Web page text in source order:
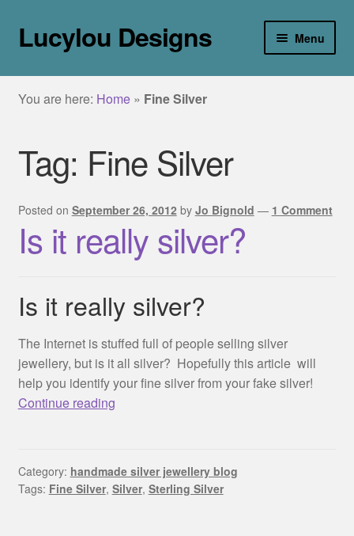
Skip
to
Skip
to
Lucylou Designs Menu
home
Collections
about
galleries
You are here: Home» Fine Silver
Tag: Fine Silver
Posted on September 26, 2012 by Jo Bignold — 1 Comment
Is it really silver?
Is it really silver?
The Internet is stuffed full of people selling silver
jewellery, but is it all silver? Hopefully this article will
help you identify your fine silver from your fake silver!
Continue readingIs
Category: handmade silver jewellery blog
Tags: Fine Silver, Silver, Sterling Silver